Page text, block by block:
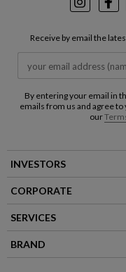
Receive by email the
By entering your email in
emails from us and agree
our
INVESTORS
CORPORATE
SERVICES
BRAND